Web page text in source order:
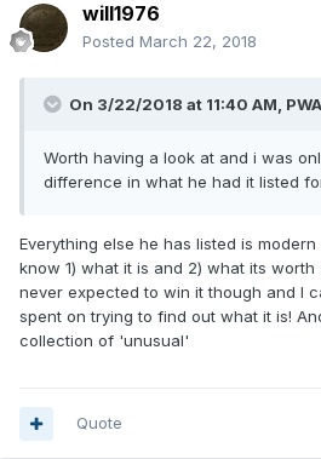
will1976
Posted March 22, 2018
On 3/22/2018 at 11:40 AM,
Worth having a look at and i was
difference in what he had it listed
Everything else he has listed is
know 1) what it is and 2) what its worth
never expected to win it though and I
spent on trying to find out what it is!
collection of 'unusual'
Quote